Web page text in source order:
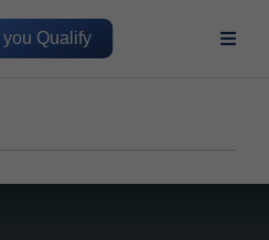
you Qualify